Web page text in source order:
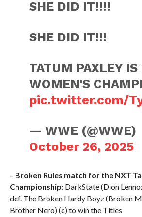
SHE DID IT!!!!
SHE DID IT!!!
TATUM PAXLEY IS
WOMEN'S
pic.twitter.com/
— WWE (@WWE)
October 26, 2025
– Broken Rules match for the NXT
Championship:DarkState (Dion
def. The Broken Hardy Boyz (Broken
Brother Nero) (c) to win the Titles